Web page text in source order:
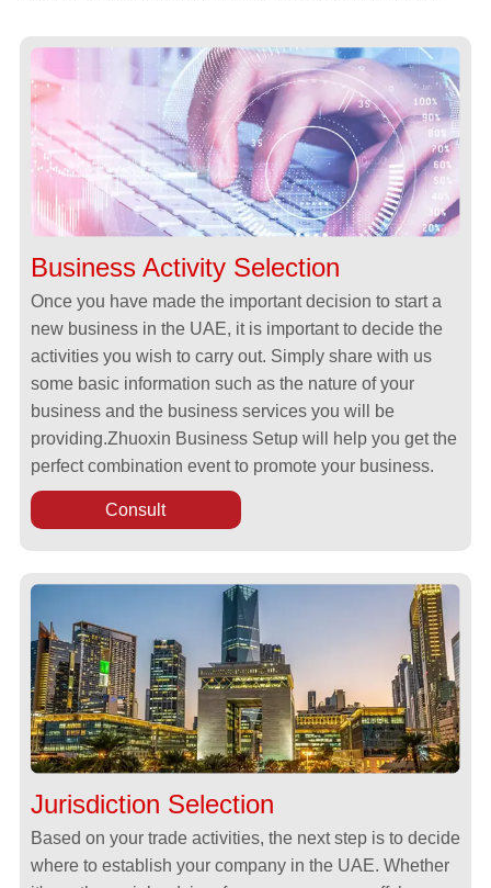
Business Activity Selection
Once you have made the important decision to start a
new business in the UAE, it is important to decide the
activities you wish to carry out. Simply share with us
some basic information such as the nature of your
business and the business services you will be
providing.Zhuoxin Business Setup will help you get the
perfect combination event to promote your business.
Consult
Jurisdiction Selection
Based on your trade activities, the next step is to decide
where to establish your company in the UAE. Whether